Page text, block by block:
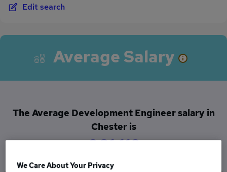
Edit search
Average Salary
The Average Development Engineer salary in
Chester is
£61,118
We Care About Your Privacy